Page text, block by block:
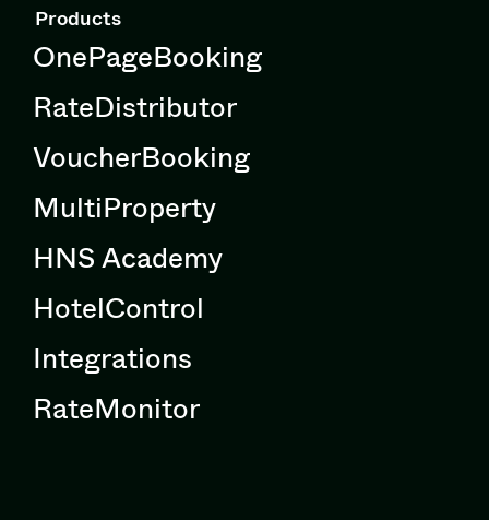
Products
OnePageBooking
RateDistributor
VoucherBooking
MultiProperty
HNS Academy
HotelControl
Integrations
RateMonitor